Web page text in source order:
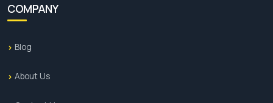
COMPANY
Blog
About Us